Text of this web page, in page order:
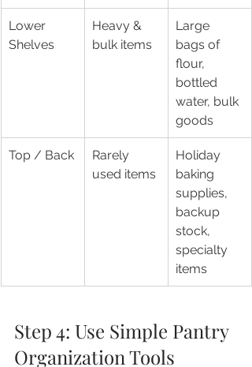
Lower
Shelves
Heavy &
bulk items
Large
bags of
flour,
bottled
water, bulk
goods
Top / Back
Rarely
used items
Holiday
baking
supplies,
backup
stock,
specialty
items
Step 4: Use Simple Pantry
Organization Tools